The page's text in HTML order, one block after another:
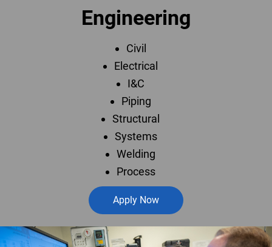
Engineering
Civil
Electrical
I&C
Piping
Structural
Systems
Welding
Process
Apply Now